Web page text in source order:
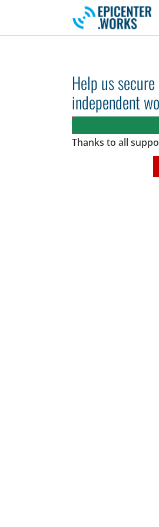
Skip to main navigation
Skip to main content
Skip to page footer
Help us
independent
Thanks to all